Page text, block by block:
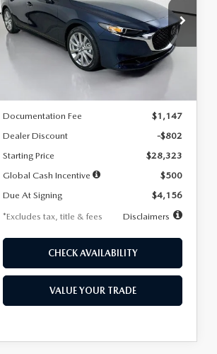
Special Offer
Price Drop
VIN:JM1BPACL8T1891332Stock:2591
Model:M3S PF 2A
Ext.
$256
/month
7,500
miles
36
months
LESS
Documentation Fee
$1,147
Dealer Discount
-$802
Starting Price
$28,323
Global Cash Incentive
$500
Due At Signing
$4,156
*Excludes tax, title & fees
Disclaimers
CHECK AVAILABILITY
VALUE YOUR TRADE